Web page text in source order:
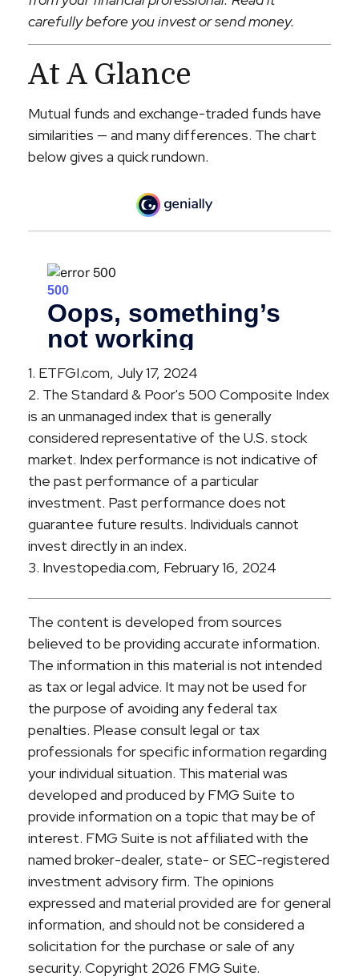
carefully before you invest or send money.
At A Glance
Mutual funds and exchange-traded funds have
similarities — and many differences. The chart
below gives a quick rundown.
1. ETFGI.com, July 17, 2024
2. The Standard & Poor's 500 Composite Index
is an unmanaged index that is generally
considered representative of the U.S. stock
market. Index performance is not indicative of
the past performance of a particular
investment. Past performance does not
guarantee future results. Individuals cannot
invest directly in an index.
3. Investopedia.com, February 16, 2024
The content is developed from sources
believed to be providing accurate information.
The information in this material is not intended
as tax or legal advice. It may not be used for
the purpose of avoiding any federal tax
penalties. Please consult legal or tax
professionals for specific information regarding
your individual situation. This material was
developed and produced by FMG Suite to
provide information on a topic that may be of
interest. FMG Suite is not affiliated with the
named broker-dealer, state- or SEC-registered
investment advisory firm. The opinions
expressed and material provided are for general
information, and should not be considered a
solicitation for the purchase or sale of any
security. Copyright 2026 FMG Suite.